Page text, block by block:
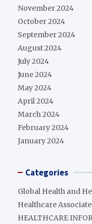
November 2024
October 2024
September 2024
August 2024
July 2024
June 2024
May 2024
April 2024
March 2024
February 2024
January 2024
Categories
Global Health and
Healthcare
HEALTHCARE